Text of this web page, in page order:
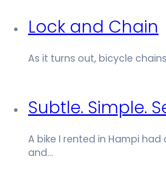
Lock and Chain
As it turns out, bicycle
Subtle. Simple.
A bike I rented in Hampi
and…